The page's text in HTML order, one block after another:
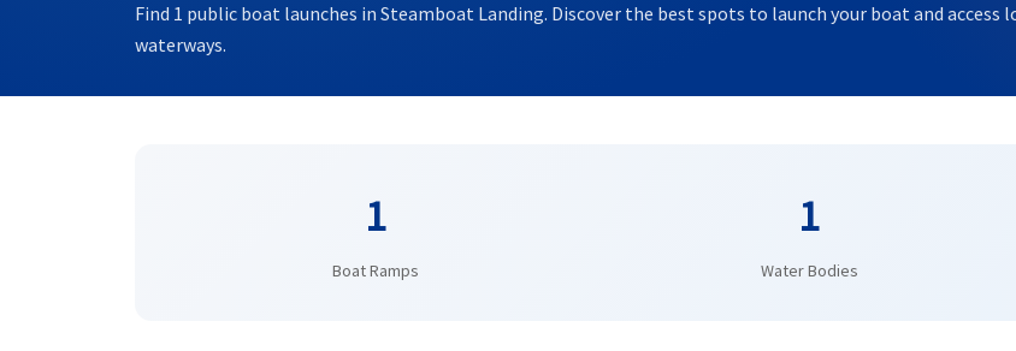
Find 1 public boat launches in Steamboat Landing. Discover the best spots to launch your boat and access
waterways.
1
Boat Ramps
1
Water Bodies